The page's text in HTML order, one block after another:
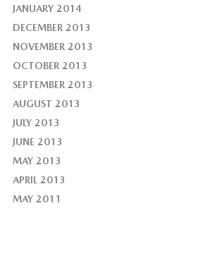
JANUARY 2014
DECEMBER 2013
NOVEMBER 2013
OCTOBER 2013
SEPTEMBER 2013
AUGUST 2013
JULY 2013
JUNE 2013
MAY 2013
APRIL 2013
MAY 2011